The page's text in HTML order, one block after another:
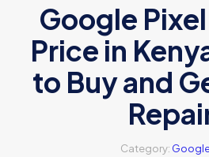
Google Pixel
Price in
to Buy and
Category: